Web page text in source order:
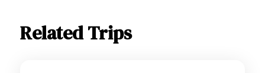
Related Trips